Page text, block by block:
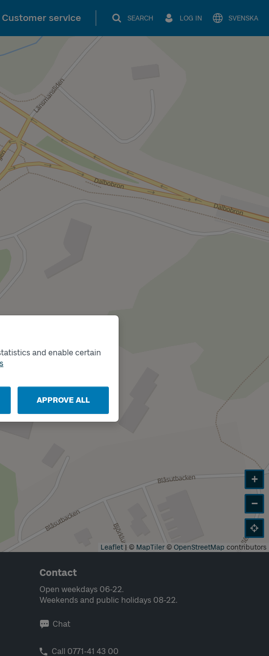
and enable certain
APPROVE ALL
Customer service SEARCH LOG IN SVENSKA
+
−
Leaflet | © MapTiler© OpenStreetMap contributors
Contact
Open weekdays 06-22.
Weekends and public holidays 08-22.
Chat
Call 0771-41 43 00